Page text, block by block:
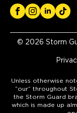
7302 82nd
Lubbock,
Storm
Elm - Frisco
309 W.
© 2026 Storm
Unless otherwise
“our” throughout
the Storm Guard
which is made up